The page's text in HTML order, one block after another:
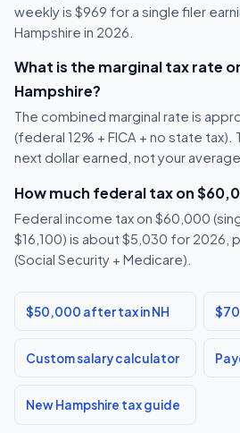
weekly is $969 for a single filer
Hampshire in 2026.
What is the marginal tax rate
Hampshire?
The combined marginal rate is
(federal 12% + FICA + no state tax).
next dollar earned, not your
How much federal tax on
Federal income tax on $60,000
$16,100) is about $5,030 for 2026,
(Social Security + Medicare).
$50,000 after tax in NH
Custom salary calculator
New Hampshire tax guide